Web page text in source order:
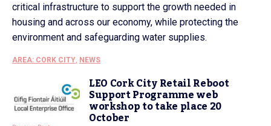
critical infrastructure to support the growth needed in
housing and across our economy, while protecting the
environment and safeguarding water supplies.
AREA: CORK CITY, NEWS
LEO Cork City Retail Reboot
Support Programme web
workshop to take place 20
October